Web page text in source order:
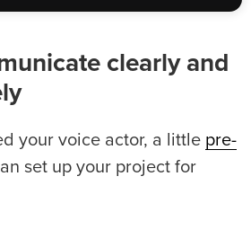
clearly and
your voice actor, a little pre-
set up your project for